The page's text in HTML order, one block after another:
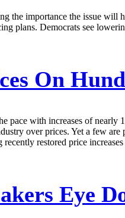
the importance the issue will
Democrats see
On
with increases of nearly
over prices. Yet a few
restored price
Eye